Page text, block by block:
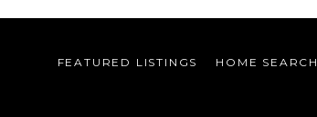
FEATURED LISTINGS HOME SEARCH